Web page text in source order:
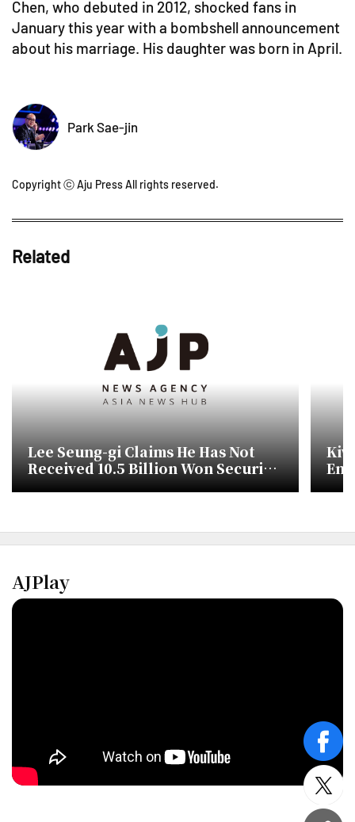
Chen, who debuted in 2012, shocked fans in
January this year with a bombshell announcement
about his marriage. His daughter was born in April.
Park Sae-jin
Copyright ⓒ Aju Press All rights reserved.
Related
Lee Seung-gi Claims He Has Not
Received 10.5 Billion Won Security
Deposit
AJPlay